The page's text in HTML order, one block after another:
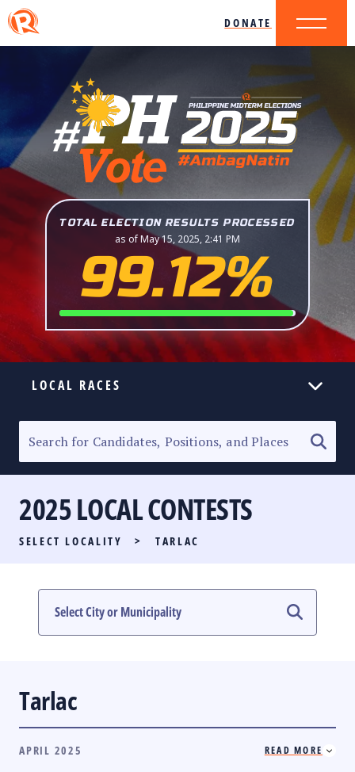
DONATE
TOTAL ELECTION RESULTS PROCESSED
as of May 15, 2025, 2:41 PM
99.12%
LOCAL RACES
SENATORIAL RACE
PARTY LIST RACE
LOCAL RACES
MULTIMEDIA
2025 LOCAL CONTESTS
SELECT LOCALITY > TARLAC
Tarlac
APRIL 2025 READ MORE